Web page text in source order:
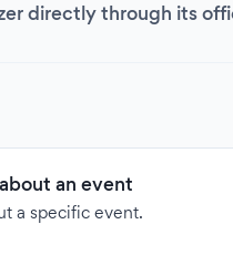
directly through its
an event
a specific event.